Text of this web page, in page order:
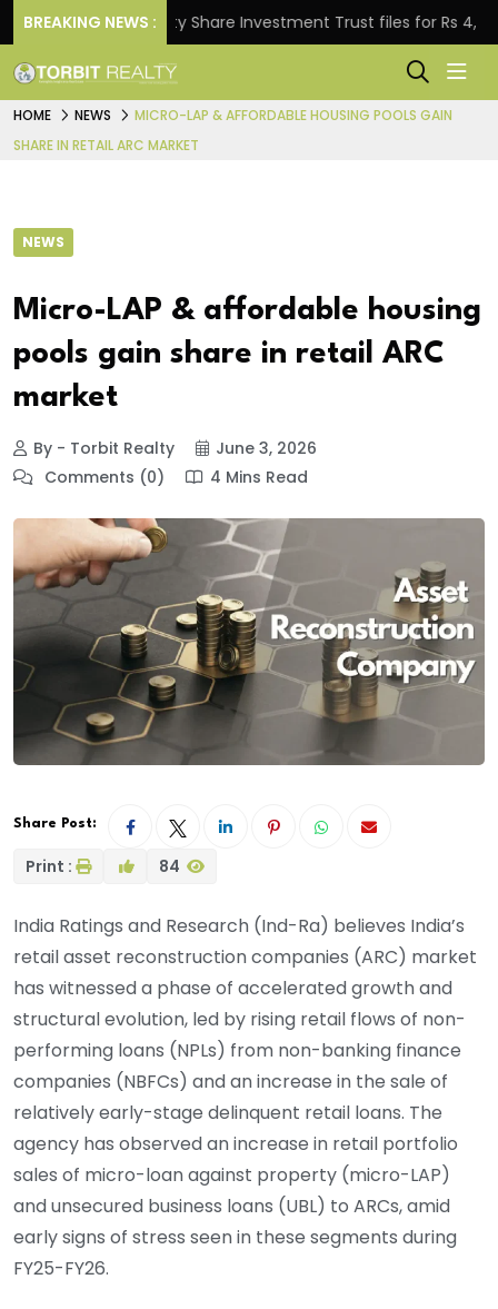
BREAKING NEWS :
Property Share Investment Trust files for Rs
HOME NEWS
MICRO-LAP & AFFORDABLE HOUSING POOLS GAIN
SHARE IN RETAIL ARC MARKET
NEWS
Micro-LAP & affordable housing
pools gain share in retail ARC
market
By - Torbit Realty
June 3, 2026
Comments (0)
4 Mins Read
Share Post:
Print : 84
India Ratings and Research (Ind-Ra) believes India’s
retail asset reconstruction companies (ARC) market
has witnessed a phase of accelerated growth and
structural evolution, led by rising retail flows of non-
performing loans (NPLs) from non-banking finance
companies (NBFCs) and an increase in the sale of
relatively early-stage delinquent retail loans. The
agency has observed an increase in retail portfolio
sales of micro-loan against property (micro-LAP)
and unsecured business loans (UBL) to ARCs, amid
early signs of stress seen in these segments during
FY25-FY26.